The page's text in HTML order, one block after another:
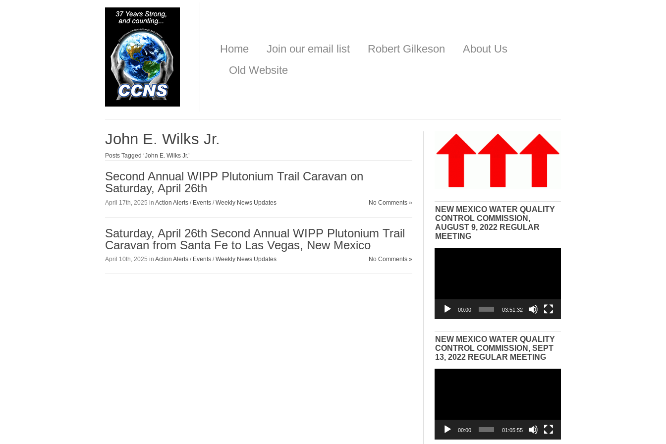
Home Join our email list Robert Gilkeson
About Us
Old Website
John E. Wilks Jr.
Posts Tagged ‘John E. Wilks Jr.’
Second Annual WIPP Plutonium Trail Caravan on
Saturday, April 26th
April 17th, 2025 in Action Alerts / Events /Weekly News Updates No Comments »
Saturday, April 26th Second Annual WIPP Plutonium Trail
Caravan from Santa Fe to Las Vegas, New Mexico
April 10th, 2025 in Action Alerts / Events /Weekly News Updates No Comments »
NEW MEXICO WATER QUALITY
CONTROL COMMISSION,
AUGUST 9, 2022 REGULAR
MEETING
00:00 03:51:32
NEW MEXICO WATER QUALITY
CONTROL COMMISSION, SEPT
13, 2022 REGULAR MEETING
00:00 01:05:55